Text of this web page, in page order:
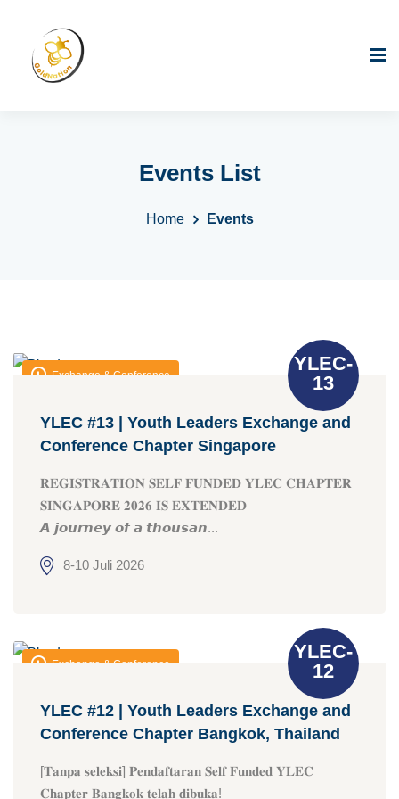
Events List
Home Events
Exchange & Conference
YLEC-
13
YLEC #13 | Youth Leaders Exchange and
Conference Chapter Singapore
𝐑𝐄𝐆𝐈𝐒𝐓𝐑𝐀𝐓𝐈𝐎𝐍 𝐒𝐄𝐋𝐅 𝐅𝐔𝐍𝐃𝐄𝐃 𝐘𝐋𝐄𝐂 𝐂𝐇𝐀𝐏𝐓𝐄𝐑
𝐒𝐈𝐍𝐆𝐀𝐏𝐎𝐑𝐄 𝟐𝟎𝟐𝟔 𝐈𝐒 𝐄𝐗𝐓𝐄𝐍𝐃𝐄𝐃
𝘼 𝙟𝙤𝙪𝙧𝙣𝙚𝙮 𝙤𝙛 𝙖 𝙩𝙝𝙤𝙪𝙨𝙖𝙣...
8-10 Juli 2026
Exchange & Conference
YLEC-
12
YLEC #12 | Youth Leaders Exchange and
Conference Chapter Bangkok, Thailand
[𝐓𝐚𝐧𝐩𝐚 𝐬𝐞𝐥𝐞𝐤𝐬𝐢] 𝐏𝐞𝐧𝐝𝐚𝐟𝐭𝐚𝐫𝐚𝐧 𝐒𝐞𝐥𝐟 𝐅𝐮𝐧𝐝𝐞𝐝 𝐘𝐋𝐄𝐂
𝐂𝐡𝐚𝐩𝐭𝐞𝐫 𝐁𝐚𝐧𝐠𝐤𝐨𝐤 𝐭𝐞𝐥𝐚𝐡 𝐝𝐢𝐛𝐮𝐤𝐚!